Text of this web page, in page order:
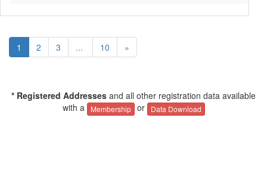
1 2 3 ... 10 »
* Registered Addresses and all other registration data available
with a
Membership or Data Download